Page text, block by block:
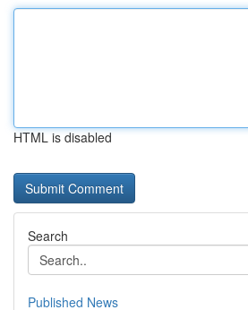
HTML is disabled
Search
Published News